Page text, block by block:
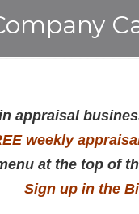
appraisal
weekly
at the top of
Sign up in the